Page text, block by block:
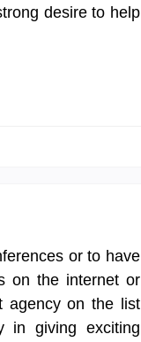
desire to help
or to have
on the internet or
agency on the list
in giving exciting